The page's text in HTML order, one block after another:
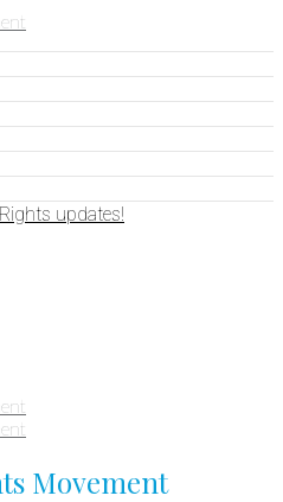
updates!
Movement